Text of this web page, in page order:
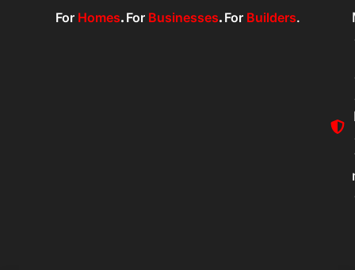
For Homes. For Businesses. For Builders.